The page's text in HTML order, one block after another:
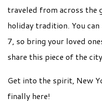
traveled from across the
holiday tradition. You
7, so bring your loved
share this piece of the
Get into the spirit, New
finally here!